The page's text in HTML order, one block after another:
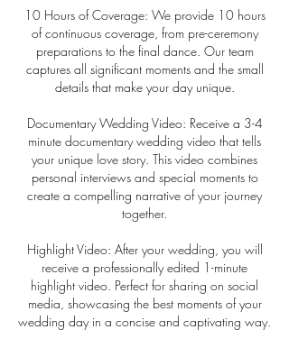
10 Hours of Coverage: We provide 10 hours
of continuous coverage, from pre-ceremony
preparations to the final dance. Our team
captures all significant moments and the small
details that make your day unique.
Documentary Wedding Video: Receive a 3-4
minute documentary wedding video that tells
your unique love story. This video combines
personal interviews and special moments to
create a compelling narrative of your journey
together.
Highlight Video: After your wedding, you will
receive a professionally edited 1-minute
highlight video. Perfect for sharing on social
media, showcasing the best moments of your
wedding day in a concise and captivating way.